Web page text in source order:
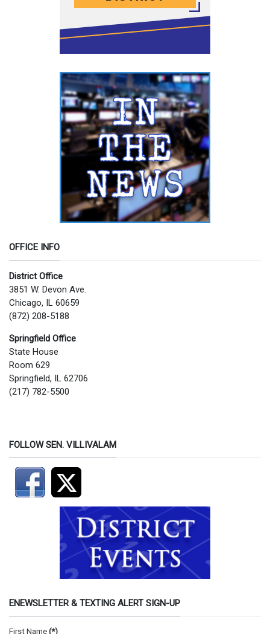
OFFICE INFO
District Office
3851 W. Devon Ave.
Chicago, IL 60659
(872) 208-5188
Springfield Office
State House
Room 629
Springfield, IL 62706
(217) 782-5500
FOLLOW SEN. VILLIVALAM
ENEWSLETTER & TEXTING ALERT SIGN-UP
First Name (*)